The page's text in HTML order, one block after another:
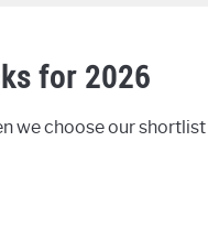
for 2026
we choose our